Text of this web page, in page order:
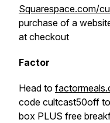
Squarespace.com/
purchase of a
at checkout
Factor
Head to
code cultcast50off
box PLUS free